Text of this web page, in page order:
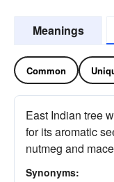
Meanings
Common
East Indian tree
for its aromatic
nutmeg and mace
Synonyms: